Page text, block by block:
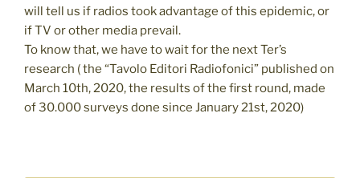
will tell us if radios took advantage of this epidemic, or
if TV or other media prevail.
To know that, we have to wait for the next Ter’s
research ( the “Tavolo Editori Radiofonici” published on
March 10th, 2020, the results of the first round, made
of 30.000 surveys done since January 21st, 2020)